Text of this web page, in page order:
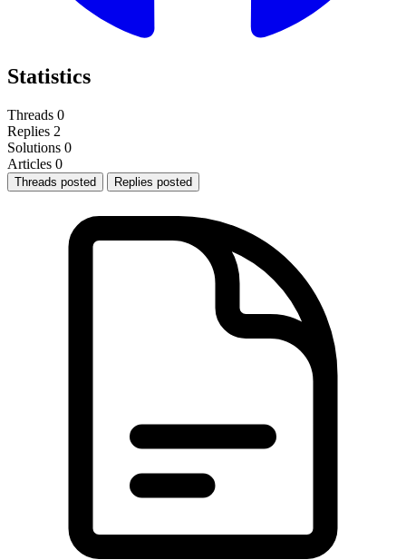
Statistics
Threads 0
Replies 2
Solutions 0
Articles 0
Threads posted Replies posted